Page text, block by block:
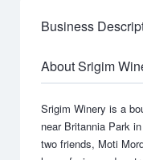
Business
About Srigim
Srigim Winery is a
near Britannia Park
two friends, Moti